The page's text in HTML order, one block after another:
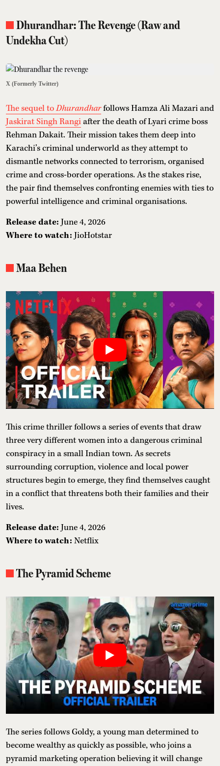
Dhurandhar: The Revenge (Raw and
Undekha Cut)
X (Formerly Twitter)
The sequel toDhurandharfollows Hamza Ali Mazari and
Jaskirat Singh Rangiafter the death of Lyari crime boss
Rehman Dakait. Their mission takes them deep into
Karachi’s criminal underworld as they attempt to
dismantle networks connected to terrorism, organised
crime and cross-border operations. As the stakes rise,
the pair find themselves confronting enemies with ties to
powerful intelligence and criminal organisations.
Release date: June 4, 2026
Where to watch: JioHotstar
Maa Behen
This crime thriller follows a series of events that draw
three very different women into a dangerous criminal
conspiracy in a small Indian town. As secrets
surrounding corruption, violence and local power
structures begin to emerge, they find themselves caught
in a conflict that threatens both their families and their
lives.
Release date: June 4, 2026
Where to watch: Netflix
The Pyramid Scheme
The series follows Goldy, a young man determined to
become wealthy as quickly as possible, who joins a
pyramid marketing operation believing it will change